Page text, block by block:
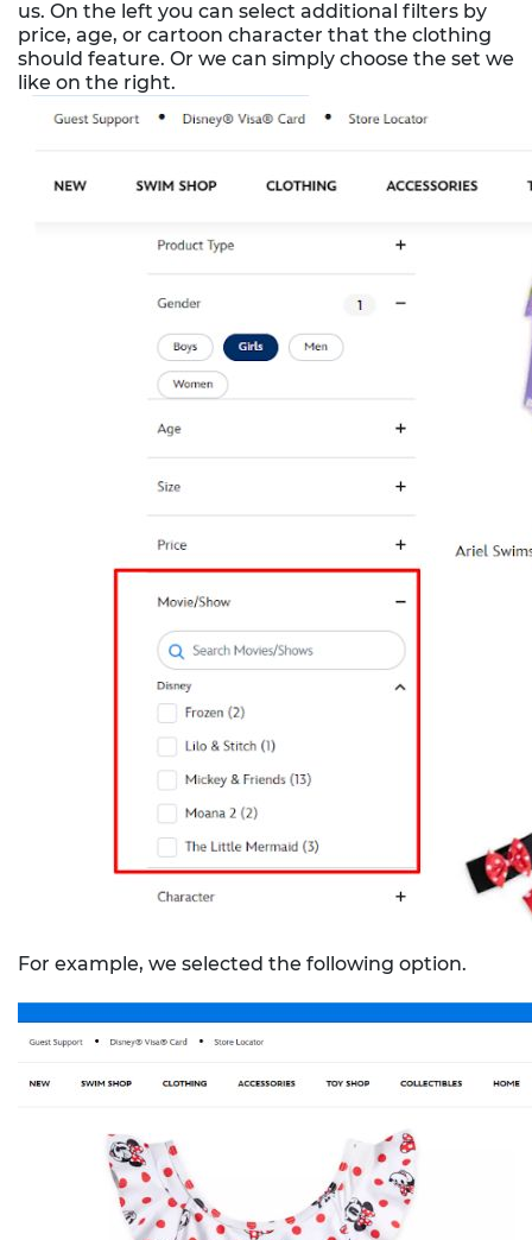
us. On the left you can select additional filters by
price, age, or cartoon character that the clothing
should feature. Or we can simply choose the set we
like on the right.
For example, we selected the following option.